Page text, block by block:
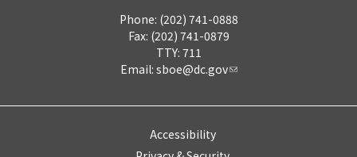
Phone: (202) 741-0888
Fax: (202) 741-0879
TTY: 711
Email: sboe@dc.gov
Accessibility